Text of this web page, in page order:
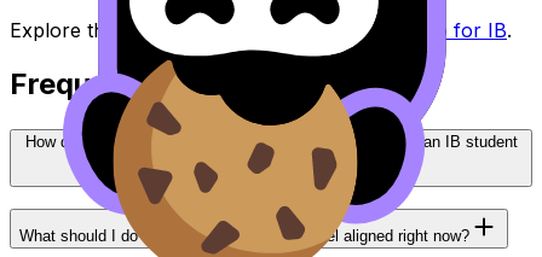
Explore the full
IBcollection here:RevisionDojo for IB.
Frequently Asked Questions
How does a collaborative department culture help me as an IB student
preparing for exams?
What should I do if my departments don’t feel aligned right now?